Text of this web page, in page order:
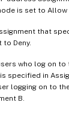
is set to Allow
that
Deny.
who log on to
specified in
logging on to
B.